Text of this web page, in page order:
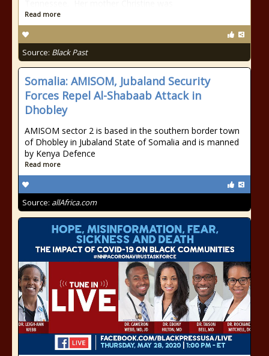
Read more
Source: Black Past
Somalia: AMISOM, Jubaland Security
Forces Repel Al-Shabaab Attack in
Dhobley
AMISOM sector 2 is based in the southern border town
of Dhobley in Jubaland State of Somalia and is manned
by Kenya Defence
Read more
Source: allAfrica.com